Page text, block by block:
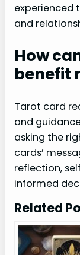
experienced
and
How
benefit
Tarot card
and
asking the
cards’
reflection,
informed
Related